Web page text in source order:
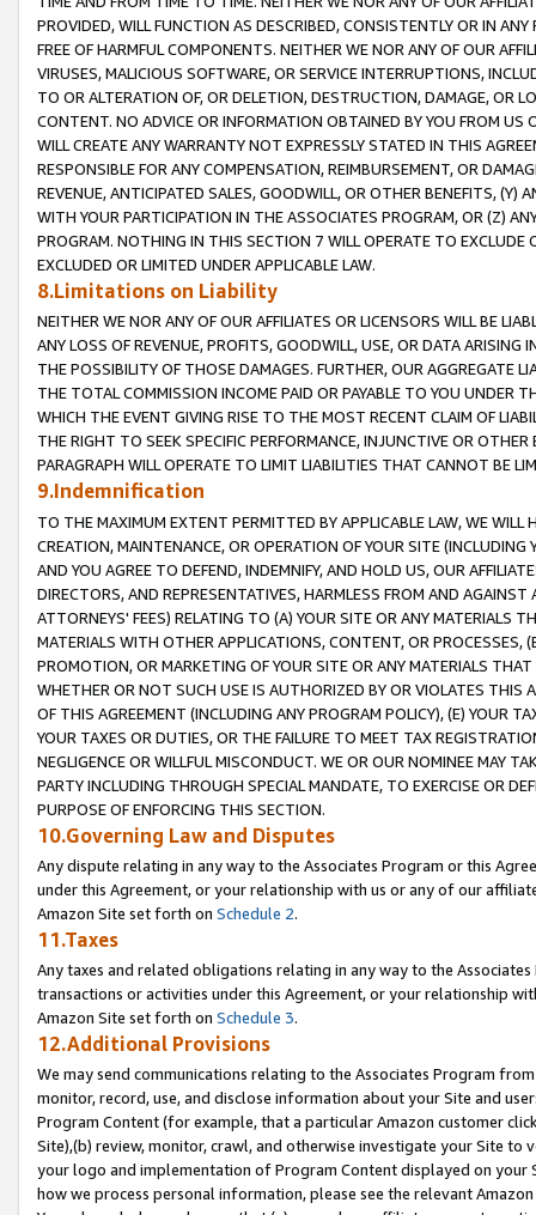
PROVIDED, WILL FUNCTION AS DESCRIBED, CONSISTENTLY OR IN
FREE OF HARMFUL COMPONENTS. NEITHER WE NOR ANY OF OUR
VIRUSES, MALICIOUS SOFTWARE, OR SERVICE INTERRUPTIONS,
TO OR ALTERATION OF, OR DELETION, DESTRUCTION, DAMAGE, OR
CONTENT. NO ADVICE OR INFORMATION OBTAINED BY YOU FROM
WILL CREATE ANY WARRANTY NOT EXPRESSLY STATED IN THIS
RESPONSIBLE FOR ANY COMPENSATION, REIMBURSEMENT, OR
REVENUE, ANTICIPATED SALES, GOODWILL, OR OTHER BENEFITS,
WITH YOUR PARTICIPATION IN THE ASSOCIATES PROGRAM, OR (Z)
PROGRAM. NOTHING IN THIS SECTION 7 WILL OPERATE TO
EXCLUDED OR LIMITED UNDER APPLICABLE LAW.
8.Limitations on Liability
NEITHER WE NOR ANY OF OUR AFFILIATES OR LICENSORS WILL BE
ANY LOSS OF REVENUE, PROFITS, GOODWILL, USE, OR DATA ARISING
THE POSSIBILITY OF THOSE DAMAGES. FURTHER, OUR AGGREGATE
THE TOTAL COMMISSION INCOME PAID OR PAYABLE TO YOU UNDER
WHICH THE EVENT GIVING RISE TO THE MOST RECENT CLAIM OF
THE RIGHT TO SEEK SPECIFIC PERFORMANCE, INJUNCTIVE OR
PARAGRAPH WILL OPERATE TO LIMIT LIABILITIES THAT CANNOT BE
9.Indemnification
TO THE MAXIMUM EXTENT PERMITTED BY APPLICABLE LAW, WE WILL
CREATION, MAINTENANCE, OR OPERATION OF YOUR SITE (INCLUDING
AND YOU AGREE TO DEFEND, INDEMNIFY, AND HOLD US, OUR
DIRECTORS, AND REPRESENTATIVES, HARMLESS FROM AND
ATTORNEYS' FEES) RELATING TO (A) YOUR SITE OR ANY MATERIALS
MATERIALS WITH OTHER APPLICATIONS, CONTENT, OR PROCESSES,
PROMOTION, OR MARKETING OF YOUR SITE OR ANY MATERIALS
WHETHER OR NOT SUCH USE IS AUTHORIZED BY OR VIOLATES THIS
OF THIS AGREEMENT (INCLUDING ANY PROGRAM POLICY), (E) YOUR
YOUR TAXES OR DUTIES, OR THE FAILURE TO MEET TAX
NEGLIGENCE OR WILLFUL MISCONDUCT. WE OR OUR NOMINEE MAY
PARTY INCLUDING THROUGH SPECIAL MANDATE, TO EXERCISE OR
PURPOSE OF ENFORCING THIS SECTION.
10.Governing Law and Disputes
Any dispute relating in any way to the Associates Program or this
under this Agreement, or your relationship with us or any of our
Amazon Site set forth on Schedule 2.
11.Taxes
Any taxes and related obligations relating in any way to the
transactions or activities under this Agreement, or your relationship
Amazon Site set forth on Schedule 3.
12.Additional Provisions
We may send communications relating to the Associates Program
monitor, record, use, and disclose information about your Site and
Program Content (for example, that a particular Amazon customer
Site),(b) review, monitor, crawl, and otherwise investigate your Site
your logo and implementation of Program Content displayed on
how we process personal information, please see the relevant